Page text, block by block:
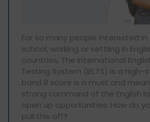
For so many people interested
school, working or settling in
countries, The International
Testing System (IELTS) is a high-
band 8 score is a must and
strong command of the English
open up opportunities. How do
pull this off?